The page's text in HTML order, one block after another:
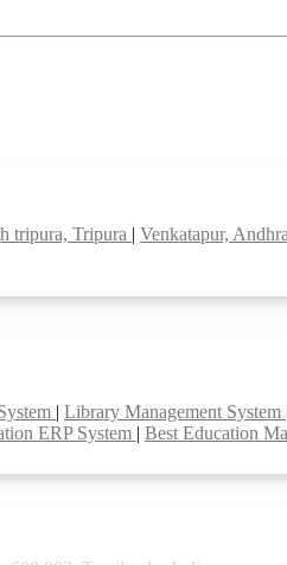
tripura, Tripura | Venkatapur,
| Library Management System
ERP System | Best Education